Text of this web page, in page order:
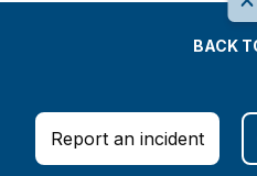
BACK
Report an incident